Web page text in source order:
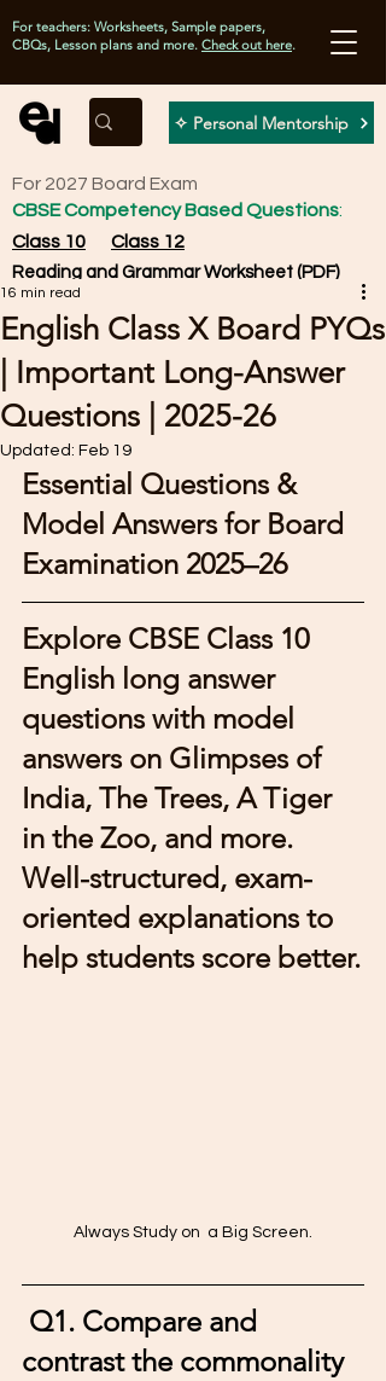
✧ Personal Mentorship
For teachers: Worksheets, Sample papers,
CBQs, Lesson plans and more. Check out here.
For 2027 Board Exam
CBSE Competency Based Questions:
Class 10
Class 12
Reading and Grammar Worksheet (PDF)
English Class X Board PYQs
| Important Long-Answer
Questions | 2025-26
16 min read
Updated: Feb 19
Essential Questions &
Model Answers for Board
Examination 2025–26
Explore CBSE Class 10
English long answer
questions with model
answers on Glimpses of
India, The Trees, A Tiger
in the Zoo, and more.
Well-structured, exam-
oriented explanations to
help students score better.
Always Study on  a Big Screen.
Q1. Compare and
contrast the commonality